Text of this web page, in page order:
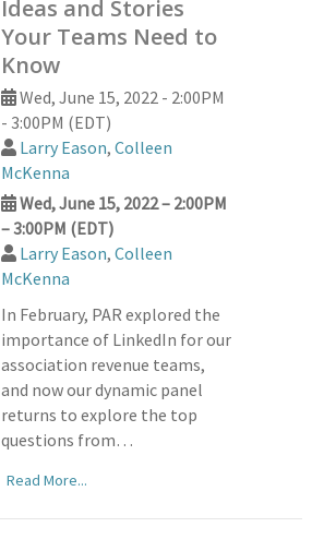
Ideas and Stories
Your Teams Need to
Know
Wed, June 15, 2022 - 2:00PM
- 3:00PM (EDT)
Larry Eason, Colleen
McKenna
Wed, June 15, 2022 – 2:00PM
– 3:00PM (EDT)
Larry Eason, Colleen
McKenna
In February, PAR explored the
importance of LinkedIn for our
association revenue teams,
and now our dynamic panel
returns to explore the top
questions from…
Read More...